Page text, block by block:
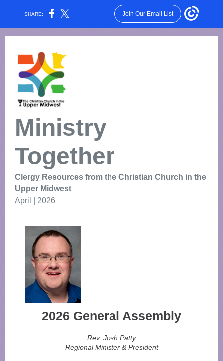
SHARE: Join Our Email List
Ministry
Together
Clergy Resources from the Christian Church in the
Upper Midwest
April | 2026
2026 General Assembly
Rev. Josh Patty
Regional Minister & President